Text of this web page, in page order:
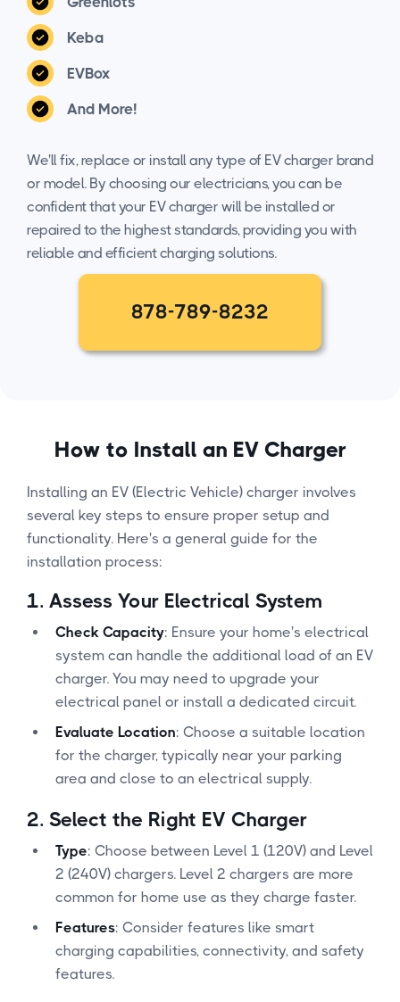
Keba
EVBox
And More!
We'll fix, replace or install any type of EV charger brand
or model. By choosing our electricians, you can be
confident that your EV charger will be installed or
repaired to the highest standards, providing you with
reliable and efficient charging solutions.
878-789-8232
How to Install an EV Charger
Installing an EV (Electric Vehicle) charger involves
several key steps to ensure proper setup and
functionality. Here's a general guide for the
installation process:
1. Assess Your Electrical System
Check Capacity: Ensure your home's electrical
system can handle the additional load of an EV
charger. You may need to upgrade your
electrical panel or install a dedicated circuit.
Evaluate Location: Choose a suitable location
for the charger, typically near your parking
area and close to an electrical supply.
2. Select the Right EV Charger
Type: Choose between Level 1 (120V) and Level
2 (240V) chargers. Level 2 chargers are more
common for home use as they charge faster.
Features: Consider features like smart
charging capabilities, connectivity, and safety
features.